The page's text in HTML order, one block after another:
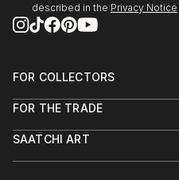
described in the Privacy Notice
FOR COLLECTORS
Help Center
Commissions
FOR THE TRADE
Trade Program
SAATCHI ART